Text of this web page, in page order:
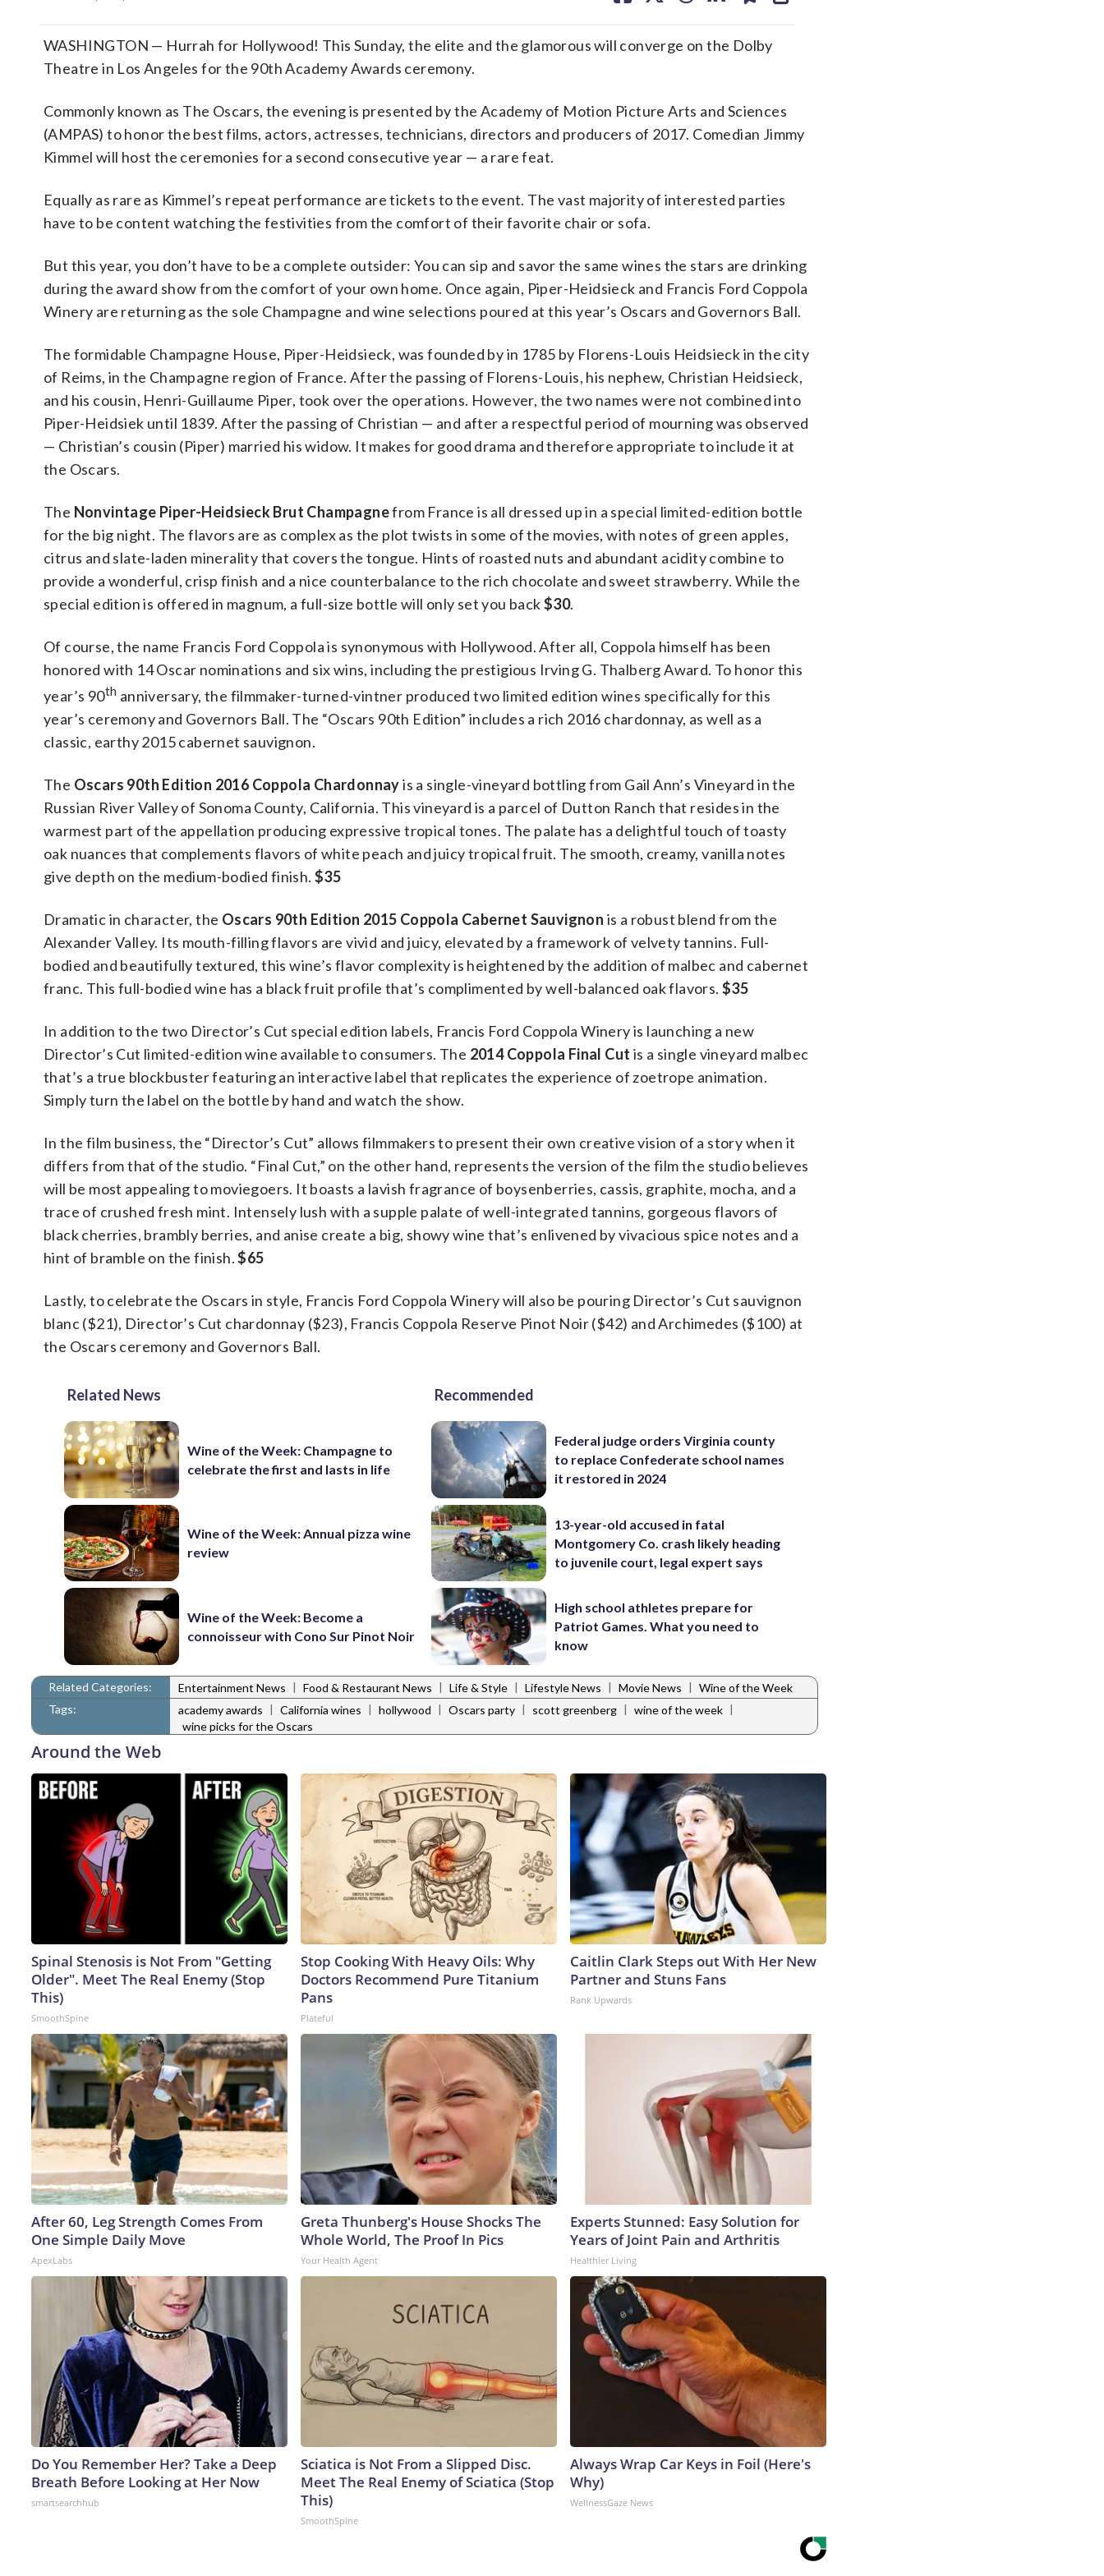
WASHINGTON — Hurrah for Hollywood! This Sunday, the elite and the glamorous will converge on the Dolby
Theatre in Los Angeles for the 90th Academy Awards ceremony.
Commonly known as The Oscars, the evening is presented by the Academy of Motion Picture Arts and Sciences
(AMPAS) to honor the best films, actors, actresses, technicians, directors and producers of 2017. Comedian Jimmy
Kimmel will host the ceremonies for a second consecutive year — a rare feat.
Equally as rare as Kimmel’s repeat performance are tickets to the event. The vast majority of interested parties
have to be content watching the festivities from the comfort of their favorite chair or sofa.
But this year, you don’t have to be a complete outsider: You can sip and savor the same wines the stars are drinking
during the award show from the comfort of your own home. Once again, Piper-Heidsieck and Francis Ford Coppola
Winery are returning as the sole Champagne and wine selections poured at this year’s Oscars and Governors Ball.
The formidable Champagne House, Piper-Heidsieck, was founded by in 1785 by Florens-Louis Heidsieck in the city
of Reims, in the Champagne region of France. After the passing of Florens-Louis, his nephew, Christian Heidsieck,
and his cousin, Henri-Guillaume Piper, took over the operations. However, the two names were not combined into
Piper-Heidsiek until 1839. After the passing of Christian — and after a respectful period of mourning was observed
— Christian’s cousin (Piper) married his widow. It makes for good drama and therefore appropriate to include it at
the Oscars.
The Nonvintage Piper-Heidsieck Brut Champagnefrom France is all dressed up in a special limited-edition bottle
for the big night. The flavors are as complex as the plot twists in some of the movies, with notes of green apples,
citrus and slate-laden minerality that covers the tongue. Hints of roasted nuts and abundant acidity combine to
provide a wonderful, crisp finish and a nice counterbalance to the rich chocolate and sweet strawberry. While the
special edition is offered in magnum, a full-size bottle will only set you back$30.
Of course, the name Francis Ford Coppola is synonymous with Hollywood. After all, Coppola himself has been
honored with 14 Oscar nominations and six wins, including the prestigious Irving G. Thalberg Award. To honor this
year’s 90th anniversary, the filmmaker-turned-vintner produced two limited edition wines specifically for this
year’s ceremony and Governors Ball. The “Oscars 90th Edition” includes a rich 2016 chardonnay, as well as a
classic, earthy 2015 cabernet sauvignon.
The Oscars 90th Edition 2016 Coppola Chardonnayis a single-vineyard bottling from Gail Ann’s Vineyard in the
Russian River Valley of Sonoma County, California. This vineyard is a parcel of Dutton Ranch that resides in the
warmest part of the appellation producing expressive tropical tones. The palate has a delightful touch of toasty
oak nuances that complements flavors of white peach and juicy tropical fruit. The smooth, creamy, vanilla notes
give depth on the medium-bodied finish. $35
Dramatic in character, the Oscars 90th Edition 2015 Coppola Cabernet Sauvignon is a robust blend from the
Alexander Valley. Its mouth-filling flavors are vivid and juicy, elevated by a framework of velvety tannins. Full-
bodied and beautifully textured, this wine’s flavor complexity is heightened by the addition of malbec and cabernet
franc. This full-bodied wine has a black fruit profile that’s complimented by well-balanced oak flavors.$35
In addition to the two Director’s Cut special edition labels, Francis Ford Coppola Winery is launching a new
Director’s Cut limited-edition wine available to consumers. The 2014 Coppola Final Cut is a single vineyard malbec
that’s a true blockbuster featuring an interactive label that replicates the experience of zoetrope animation.
Simply turn the label on the bottle by hand and watch the show.
In the film business, the “Director’s Cut” allows filmmakers to present their own creative vision of a story when it
differs from that of the studio. “Final Cut,” on the other hand, represents the version of the film the studio believes
will be most appealing to moviegoers. It boasts a lavish fragrance of boysenberries, cassis, graphite, mocha, and a
trace of crushed fresh mint. Intensely lush with a supple palate of well-integrated tannins, gorgeous flavors of
black cherries, brambly berries, and anise create a big, showy wine that’s enlivened by vivacious spice notes and a
hint of bramble on the finish.$65
Lastly, to celebrate the Oscars in style, Francis Ford Coppola Winery will also be pouring Director’s Cut sauvignon
blanc ($21), Director’s Cut chardonnay ($23), Francis Coppola Reserve Pinot Noir ($42) and Archimedes ($100) at
the Oscars ceremony and Governors Ball.
Related News
Wine of the Week: Champagne to
celebrate the first and lasts in life
Wine of the Week: Annual pizza wine
review
Wine of the Week: Become a
connoisseur with Cono Sur Pinot Noir
Recommended
Federal judge orders Virginia county
to replace Confederate school names
it restored in 2024
13-year-old accused in fatal
Montgomery Co. crash likely heading
to juvenile court, legal expert says
High school athletes prepare for
Patriot Games. What you need to
know
Related Categories: Entertainment News | Food & Restaurant News | Life & Style | Lifestyle News | Movie News | Wine of the Week
Tags:
academy awards | California wines | hollywood | Oscars party | scott greenberg | wine of the week |
wine picks for the Oscars
Around the Web
Spinal Stenosis is Not From "Getting
Older". Meet The Real Enemy (Stop
This)
SmoothSpine
Stop Cooking With Heavy Oils: Why
Doctors Recommend Pure Titanium
Pans
Plateful
Caitlin Clark Steps out With Her New
Partner and Stuns Fans
Rank Upwards
After 60, Leg Strength Comes From
One Simple Daily Move
ApexLabs
Greta Thunberg's House Shocks The
Whole World, The Proof In Pics
Your Health Agent
Experts Stunned: Easy Solution for
Years of Joint Pain and Arthritis
Healthier Living
Do You Remember Her? Take a Deep
Breath Before Looking at Her Now
smartsearchhub
Sciatica is Not From a Slipped Disc.
Meet The Real Enemy of Sciatica (Stop
This)
SmoothSpine
Always Wrap Car Keys in Foil (Here's
Why)
WellnessGaze News